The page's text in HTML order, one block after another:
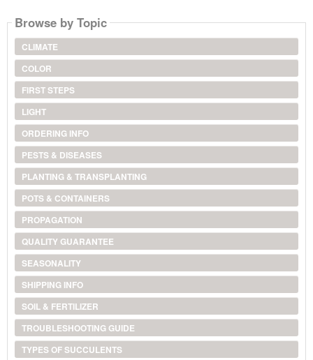
Browse by Topic
CLIMATE
COLOR
FIRST STEPS
LIGHT
ORDERING INFO
PESTS & DISEASES
PLANTING & TRANSPLANTING
POTS & CONTAINERS
PROPAGATION
QUALITY GUARANTEE
SEASONALITY
SHIPPING INFO
SOIL & FERTILIZER
TROUBLESHOOTING GUIDE
TYPES OF SUCCULENTS